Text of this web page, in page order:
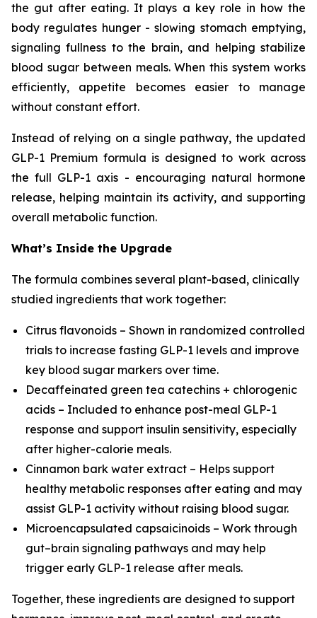
the gut after eating. It plays a key role in how the
body regulates hunger - slowing stomach emptying,
signaling fullness to the brain, and helping stabilize
blood sugar between meals. When this system works
efficiently, appetite becomes easier to manage
without constant effort.
Instead of relying on a single pathway, the updated
GLP-1 Premium formula is designed to work across
the full GLP-1 axis - encouraging natural hormone
release, helping maintain its activity, and supporting
overall metabolic function.
What’s Inside the Upgrade
The formula combines several plant-based, clinically
studied ingredients that work together:
Citrus flavonoids – Shown in randomized controlled
trials to increase fasting GLP-1 levels and improve
key blood sugar markers over time.
Decaffeinated green tea catechins + chlorogenic
acids – Included to enhance post-meal GLP-1
response and support insulin sensitivity, especially
after higher-calorie meals.
Cinnamon bark water extract – Helps support
healthy metabolic responses after eating and may
assist GLP-1 activity without raising blood sugar.
Microencapsulated capsaicinoids – Work through
gut–brain signaling pathways and may help
trigger early GLP-1 release after meals.
Together, these ingredients are designed to support